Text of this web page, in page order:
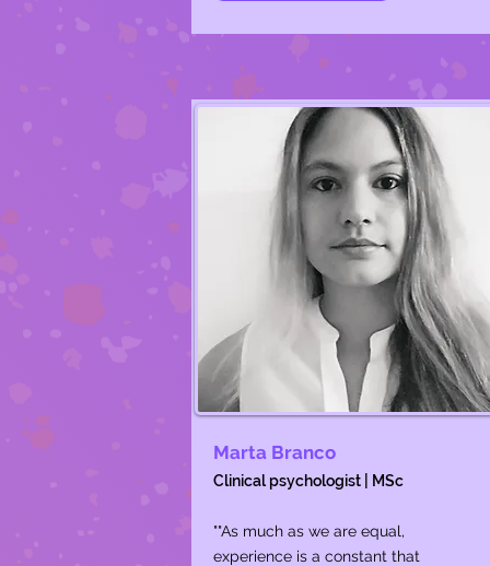
Marta Branco
Clinical psychologist | MSc
""As much as we are equal,
experience is a constant that